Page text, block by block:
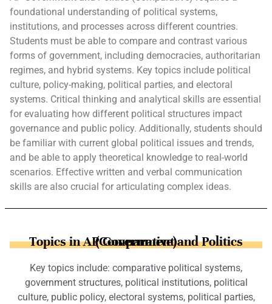
foundational understanding of political systems,
institutions, and processes across different countries.
Students must be able to compare and contrast various
forms of government, including democracies, authoritarian
regimes, and hybrid systems. Key topics include political
culture, policy-making, political parties, and electoral
systems. Critical thinking and analytical skills are essential
for evaluating how different political structures impact
governance and public policy. Additionally, students should
be familiar with current global political issues and trends,
and be able to apply theoretical knowledge to real-world
scenarios. Effective written and verbal communication
skills are also crucial for articulating complex ideas.
Topics in AP Government and Politics (Comparative)
Key topics include: comparative political systems,
government structures, political institutions, political
culture, public policy, electoral systems, political parties,